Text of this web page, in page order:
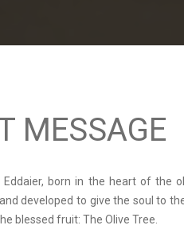
MESSAGE
born in the heart of the
developed to give the soul to the
blessed fruit: The Olive Tree.